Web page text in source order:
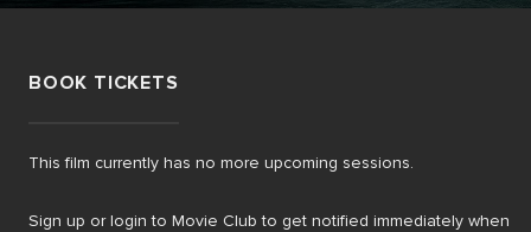
BOOK TICKETS
This film currently has no more upcoming sessions.
Sign up or login to Movie Club to get notified immediately when